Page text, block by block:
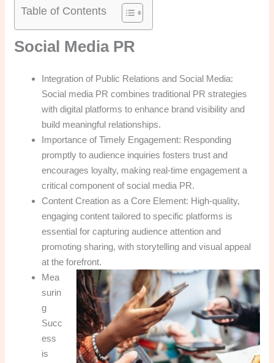
Table of Contents
Social Media PR
Integration of Public Relations and Social Media:
Social media PR combines traditional PR strategies
with digital platforms to enhance brand visibility and
build meaningful relationships.
Importance of Timely Engagement: Responding
promptly to audience inquiries fosters trust and
encourages loyalty, making real-time engagement a
critical component of social media PR.
Content Creation as a Core Element: High-quality,
engaging content tailored to specific platforms is
essential for capturing audience attention and
promoting sharing, with storytelling and visual appeal
at the forefront.
Mea
surin
g
Succ
ess
is